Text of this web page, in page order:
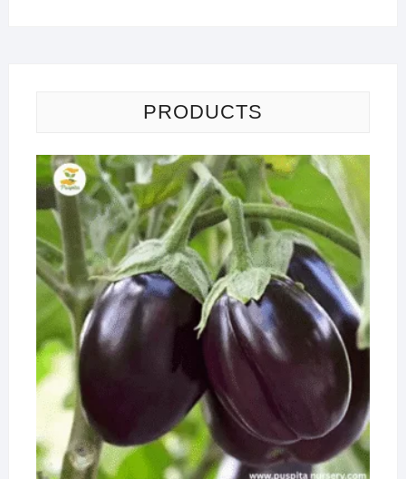
PRODUCTS